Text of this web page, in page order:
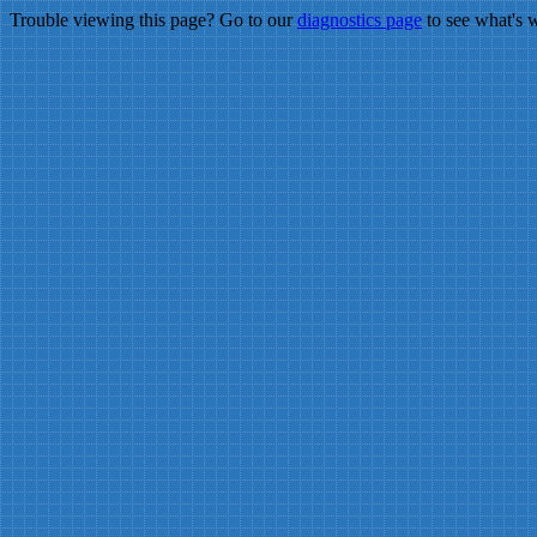
Trouble viewing this page? Go to ourdiagnostics pageto see what's